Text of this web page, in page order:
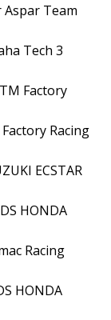
Aspar Team
Tech 3
Factory
Racing
ECSTAR
HONDA
Racing
HONDA